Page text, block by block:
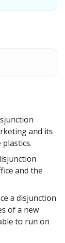
and its
and the
a disjunction
of a new
to run on